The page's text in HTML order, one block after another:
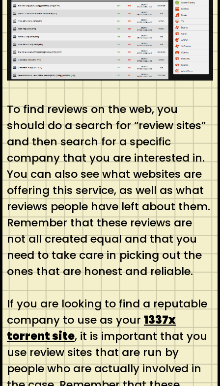
To find reviews on the web, you
should do a search for “review sites”
and then search for a specific
company that you are interested in.
You can also see what websites are
offering this service, as well as what
reviews people have left about them.
Remember that these reviews are
not all created equal and that you
need to take care in picking out the
ones that are honest and reliable.
If you are looking to find a reputable
company to use as your 1337x
torrent site, it is important that you
use review sites that are run by
people who are actually involved in